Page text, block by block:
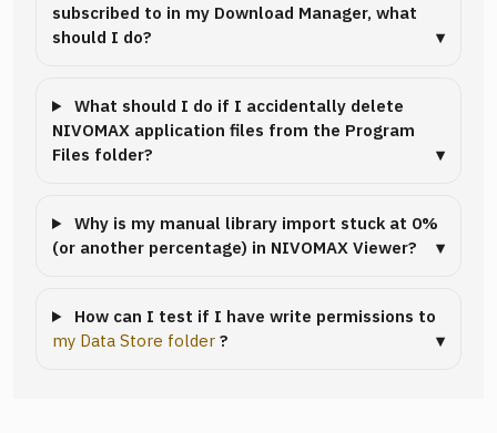
subscribed to in my Download Manager, what
should I do?
What should I do if I accidentally delete
NIVOMAX application files from the Program
Files folder?
Why is my manual library import stuck at 0%
(or another percentage) in NIVOMAX Viewer?
How can I test if I have write permissions to
my Data Store folder ?